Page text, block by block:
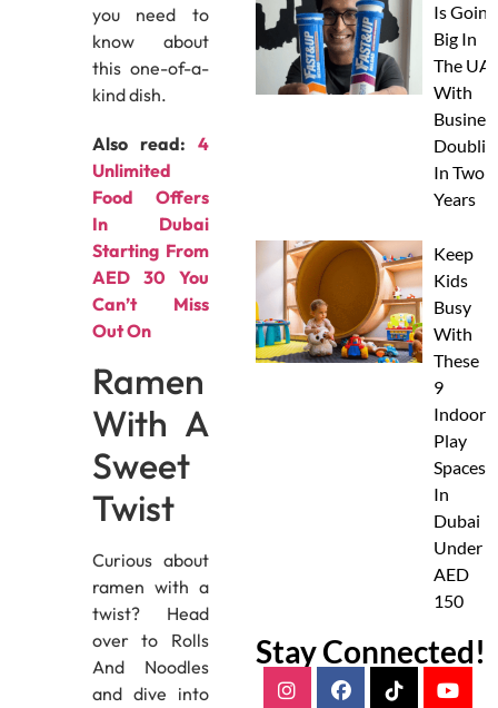
you need to
know about
this one-of-a-
kind dish.
Also read: 4
Unlimited
Food Offers
In Dubai
Starting From
AED 30 You
Can’t Miss
Out On
Ramen
With A
Sweet
Twist
Curious about
ramen with a
twist? Head
over to Rolls
And Noodles
and dive into
Is Going
Big In
The
With
In Two
Years
Keep
Kids
Busy
With
These
9
Indoor
Play
Spaces
In
Dubai
Under
AED
150
Stay Connected!